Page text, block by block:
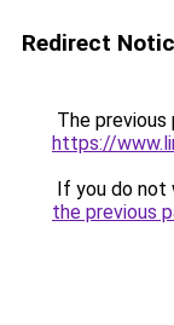
Redirect
The previous
https://
If you do not
the previous